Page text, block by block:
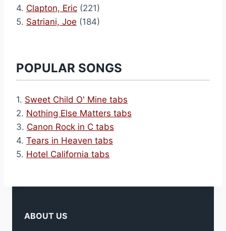
4. Clapton, Eric (221)
5. Satriani, Joe (184)
POPULAR SONGS
1. Sweet Child O' Mine tabs
2. Nothing Else Matters tabs
3. Canon Rock in C tabs
4. Tears in Heaven tabs
5. Hotel California tabs
ABOUT US